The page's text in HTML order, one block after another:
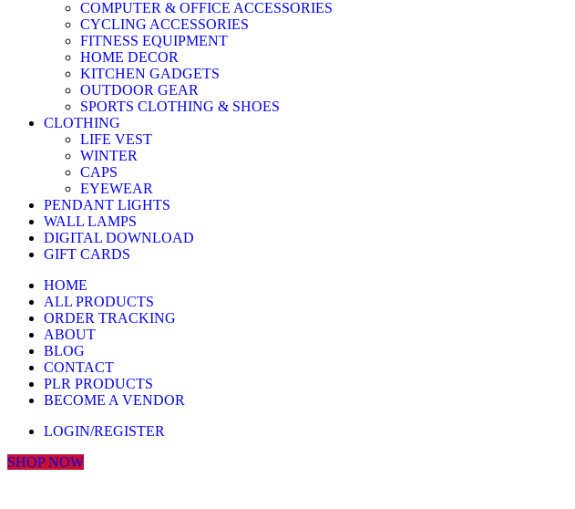
COMPUTER & OFFICE ACCESSORIES
CYCLING ACCESSORIES
FITNESS EQUIPMENT
HOME DECOR
KITCHEN GADGETS
OUTDOOR GEAR
SPORTS CLOTHING & SHOES
CLOTHING
LIFE VEST
WINTER
CAPS
EYEWEAR
PENDANT LIGHTS
WALL LAMPS
DIGITAL DOWNLOAD
GIFT CARDS
HOME
ALL PRODUCTS
ORDER TRACKING
ABOUT
BLOG
CONTACT
PLR PRODUCTS
BECOME A VENDOR
LOGIN/REGISTER
SHOP NOW